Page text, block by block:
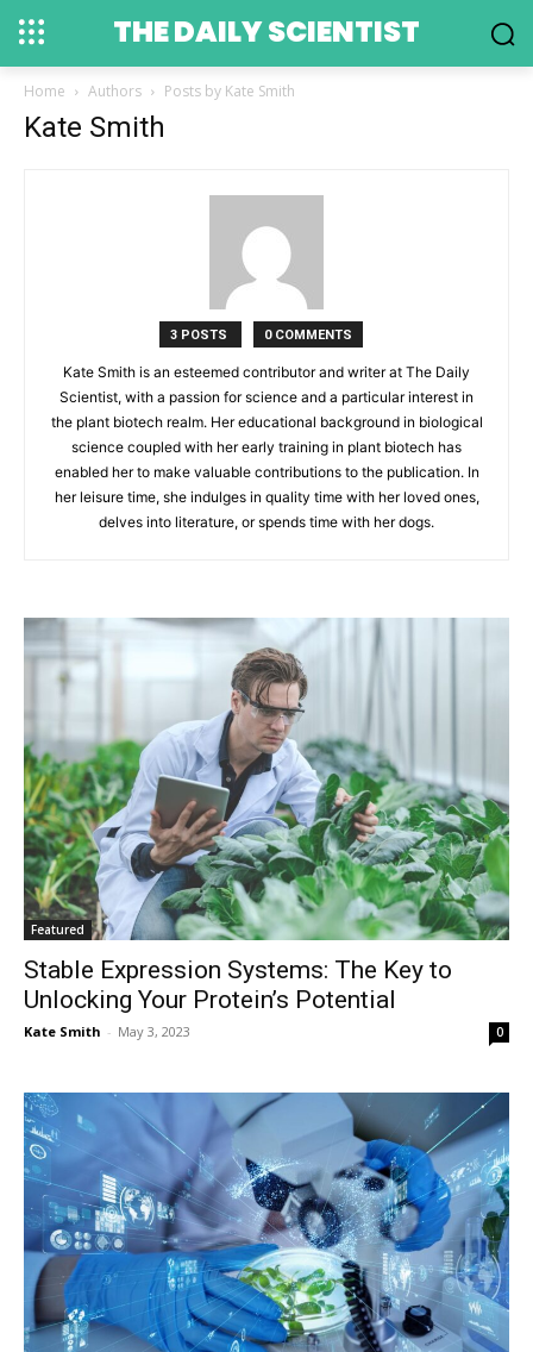
THE DAILY SCIENTIST
Home Authors Posts by Kate Smith
Kate Smith
3 POSTS 0 COMMENTS
Kate Smith is an esteemed contributor and writer at The Daily
Scientist, with a passion for science and a particular interest in
the plant biotech realm. Her educational background in biological
science coupled with her early training in plant biotech has
enabled her to make valuable contributions to the publication. In
her leisure time, she indulges in quality time with her loved ones,
delves into literature, or spends time with her dogs.
Featured
Stable Expression Systems: The Key to
Unlocking Your Protein’s Potential
Kate Smith - May 3, 2023 0